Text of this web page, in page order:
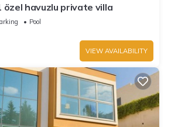
özel havuzlu private villa
Pool
VIEW AVAILABILITY